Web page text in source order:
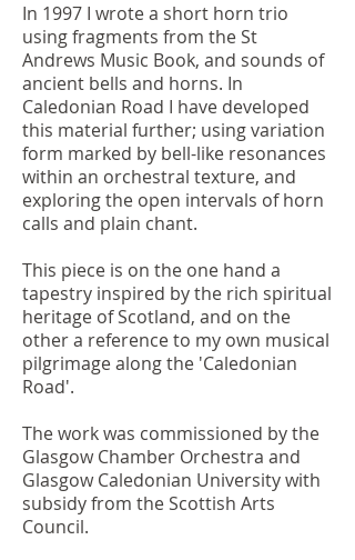
In 1997 I wrote a short horn trio
using fragments from the St
Andrews Music Book, and sounds of
ancient bells and horns. In
Caledonian Road I have developed
this material further; using variation
form marked by bell-like resonances
within an orchestral texture, and
exploring the open intervals of horn
calls and plain chant.
This piece is on the one hand a
tapestry inspired by the rich spiritual
heritage of Scotland, and on the
other a reference to my own musical
pilgrimage along the 'Caledonian
Road'.
The work was commissioned by the
Glasgow Chamber Orchestra and
Glasgow Caledonian University with
subsidy from the Scottish Arts
Council.